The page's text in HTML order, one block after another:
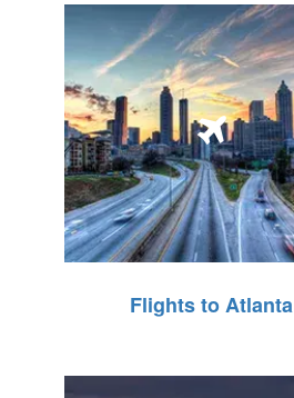
Flights to Atlanta